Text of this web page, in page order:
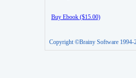
Buy Ebook ($15.00)
Copyright ©Brainy Software 1994-